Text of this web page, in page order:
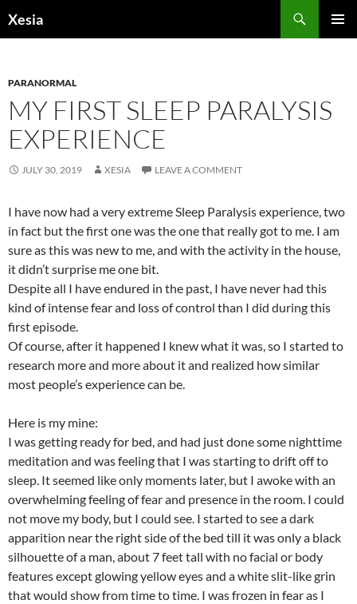
Xesia
PARANORMAL
MY FIRST SLEEP PARALYSIS
EXPERIENCE
JULY 30, 2019 XESIA LEAVE A COMMENT
I have now had a very extreme Sleep Paralysis experience, two
in fact but the first one was the one that really got to me. I am
sure as this was new to me, and with the activity in the house,
it didn’t surprise me one bit.
Despite all I have endured in the past, I have never had this
kind of intense fear and loss of control than I did during this
first episode.
Of course, after it happened I knew what it was, so I started to
research more and more about it and realized how similar
most people’s experience can be.
Here is my mine:
I was getting ready for bed, and had just done some nighttime
meditation and was feeling that I was starting to drift off to
sleep. It seemed like only moments later, but I awoke with an
overwhelming feeling of fear and presence in the room. I could
not move my body, but I could see. I started to see a dark
apparition near the right side of the bed till it was only a black
silhouette of a man, about 7 feet tall with no facial or body
features except glowing yellow eyes and a white slit-like grin
that would show from time to time. I was frozen in fear as I